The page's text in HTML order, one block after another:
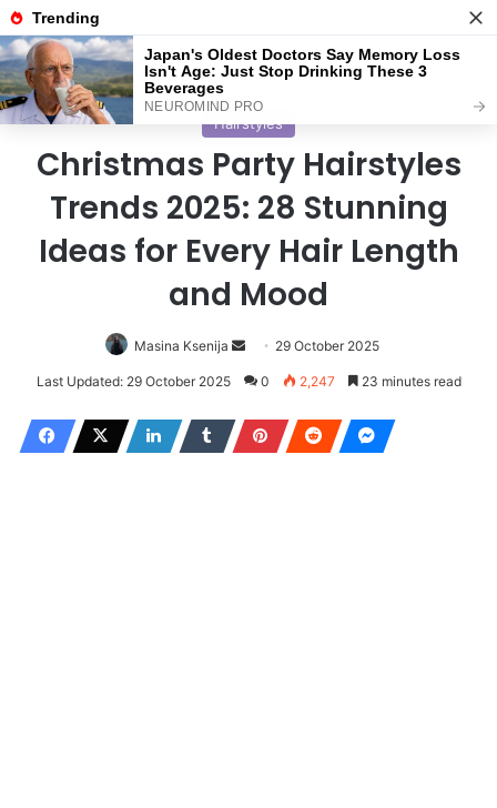
Menu
Home/Hairstyles
Hairstyles
Christmas Party Hairstyles
Trends 2025: 28 Stunning
Ideas for Every Hair Length
and Mood
Masina Ksenija
S
e
d
a
29 October 2025
Last Updated: 29 October 2025 0 2,247 23 minutes read